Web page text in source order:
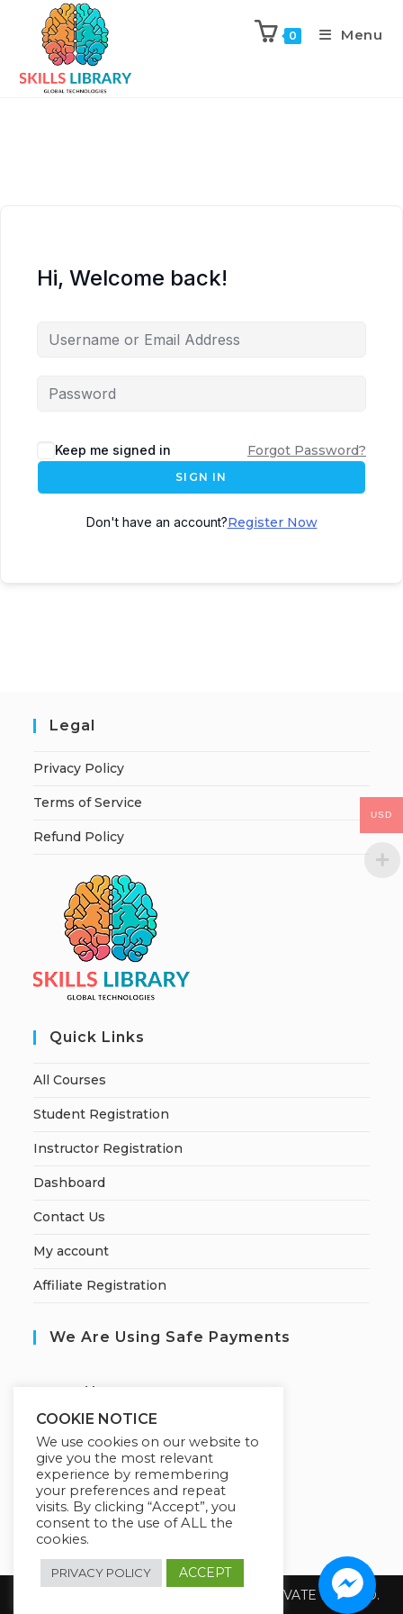
0 Menu
Hi, Welcome back!
Keep me signed in Forgot Password?
SIGN IN
Don't have an account?Register Now
Legal
Privacy Policy
Terms of Service
Refund Policy
Quick Links
All Courses
Student Registration
Instructor Registration
Dashboard
Contact Us
My account
Affiliate Registration
We Are Using Safe Payments
ecured by:
Our Deal For You
Copyright 2026 @ SUREWIN TELEIT PRIVATE LIMITED.
COOKIE NOTICE
We use cookies on our website to
give you the most relevant
experience by remembering
your preferences and repeat
visits. By clicking “Accept”, you
consent to the use of ALL the
cookies.
PRIVACY POLICY ACCEPT
USD